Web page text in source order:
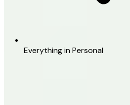
Everything in Personal